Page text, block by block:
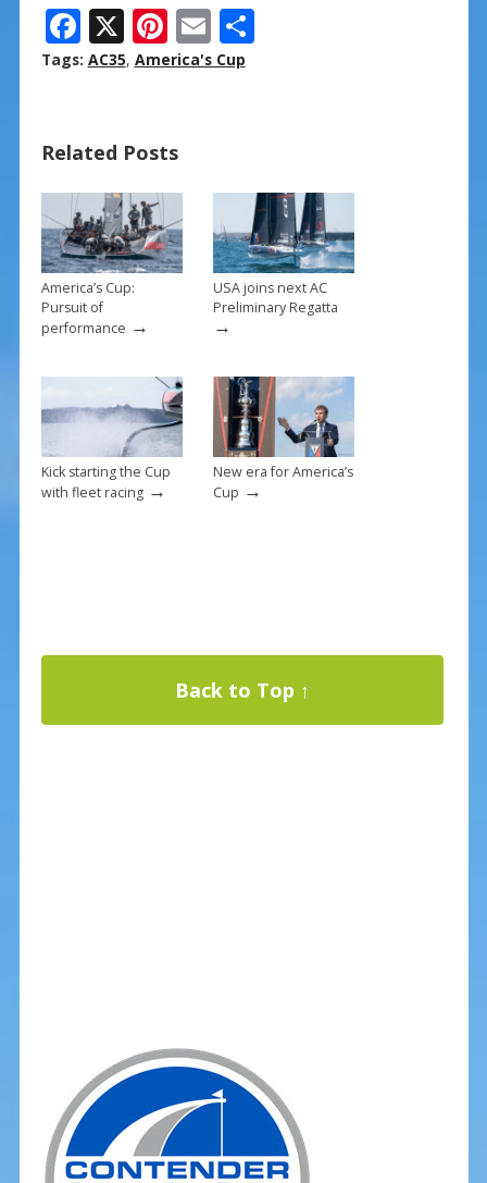
F
ac
o
o
k
X Pi
nt
st
E
m
S
Tags: AC35, America's Cup
Related Posts
America’s Cup:
Pursuit of
performance →
USA joins next AC
Preliminary Regatta
→
Kick starting the Cup
with fleet racing→
New era for America’s
Cup →
Back to Top ↑